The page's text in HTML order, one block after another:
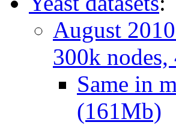
August
300k nodes,
Same in
(161Mb)